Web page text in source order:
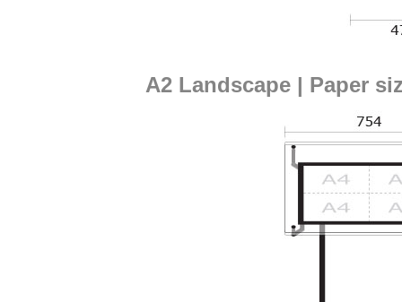
A2 Landscape | Paper